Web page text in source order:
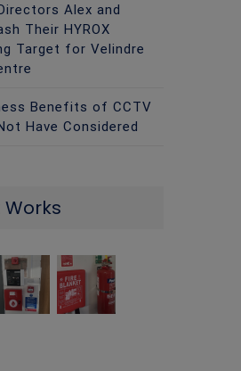
Alex and
Their HYROX
Target for Velindre
Benefits of CCTV
Have Considered
Works